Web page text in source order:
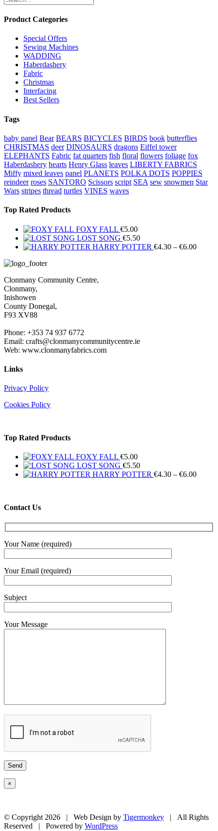
Product Categories
Special Offers
Sewing Machines
WADDING
Haberdashery
Fabric
Christmas
Interfacing
Best Sellers
Tags
baby panel Bear BEARS BICYCLES BIRDS book butterflies
CHRISTMAS deer DINOSAURS dragons Eiffel tower
ELEPHANTS Fabric fat quarters fish floral flowers foliage fox
Haberdashery hearts Henry Glass leaves LIBERTY FABRICS
Miffy mixed leaves panel PLANETS POLKA DOTS POPPIES
reindeer roses SANTORO Scissors script SEA sew snowmen Star
Wars stripes thread turtles VINES waves
Top Rated Products
FOXY FALL €5.00
LOST SONG €5.50
HARRY POTTER €4.30 – €6.00Price
Clonmany Community Centre,
Clonmany,
Inishowen
County Donegal,
F93 XV88
Phone: +353 74 937 6772
Email: crafts@clonmanycommunitycentre.ie
Web: www.clonmanyfabrics.com
Links
Privacy Policy
Cookies Policy
Top Rated Products
FOXY FALL €5.00
LOST SONG €5.50
HARRY POTTER €4.30 – €6.00Price
Contact Us
Your Name (required)
Your Email (required)
Subject
Your Message
×
© Copyright 2026 | Web Design by Tigermonkey | All Rights
Reserved | Powered by WordPress